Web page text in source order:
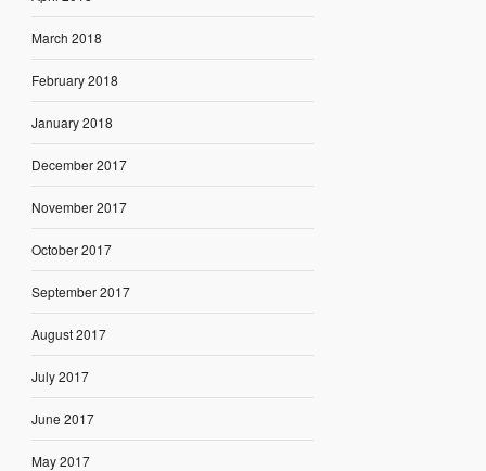
March 2018
February 2018
January 2018
December 2017
November 2017
October 2017
September 2017
August 2017
July 2017
June 2017
May 2017